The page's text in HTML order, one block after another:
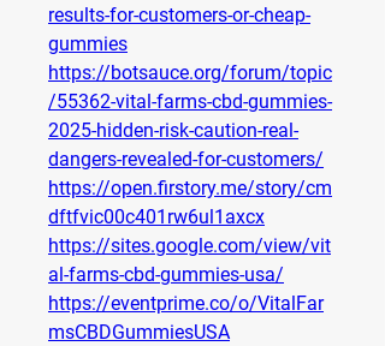
results-for-customers-or-cheap-
gummies
https://botsauce.org/forum/topic
/55362-vital-farms-cbd-gummies-
2025-hidden-risk-caution-real-
dangers-revealed-for-customers/
https://open.firstory.me/story/cm
dftfvic00c401rw6ul1axcx
https://sites.google.com/view/vit
al-farms-cbd-gummies-usa/
https://eventprime.co/o/VitalFar
msCBDGummiesUSA